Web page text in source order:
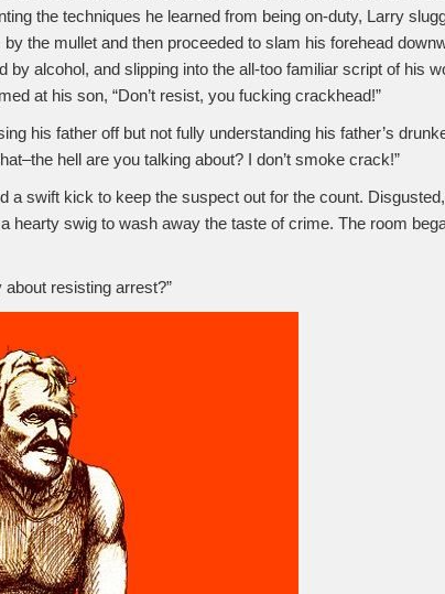
the techniques he learned from being on-duty, Larry
the mullet and then proceeded to slam his forehead
by alcohol, and slipping into the all-too familiar script of his
at his son, “Don’t resist, you fucking crackhead!”
his father off but not fully understanding his father’s
hell are you talking about? I don’t smoke crack!”
a swift kick to keep the suspect out for the count.
hearty swig to wash away the taste of crime. The room
resisting arrest?”